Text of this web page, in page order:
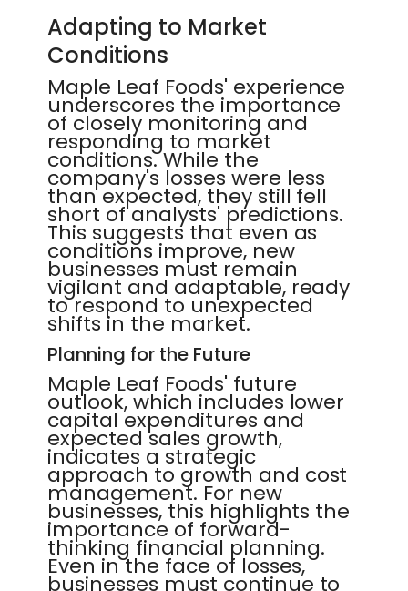
Adapting to Market
Conditions
Maple Leaf Foods' experience
underscores the importance
of closely monitoring and
responding to market
conditions. While the
company's losses were less
than expected, they still fell
short of analysts' predictions.
This suggests that even as
conditions improve, new
businesses must remain
vigilant and adaptable, ready
to respond to unexpected
shifts in the market.
Planning for the Future
Maple Leaf Foods' future
outlook, which includes lower
capital expenditures and
expected sales growth,
indicates a strategic
approach to growth and cost
management. For new
businesses, this highlights the
importance of forward-
thinking financial planning.
Even in the face of losses,
businesses must continue to